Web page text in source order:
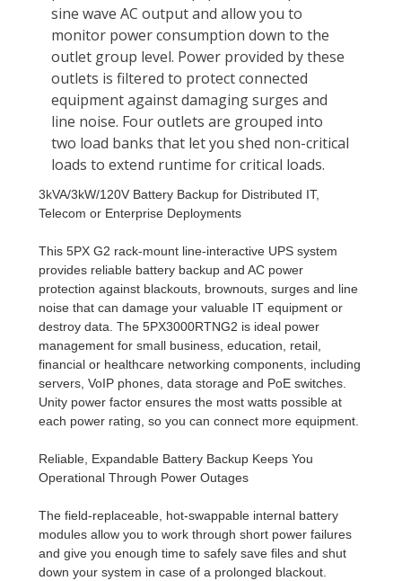
3kVA/3kW/120V Battery Backup for Distributed IT,
Telecom or Enterprise Deployments
This 5PX G2 rack-mount line-interactive UPS system
provides reliable battery backup and AC power
protection against blackouts, brownouts, surges and line
noise that can damage your valuable IT equipment or
destroy data. The 5PX3000RTNG2 is ideal power
management for small business, education, retail,
financial or healthcare networking components, including
servers, VoIP phones, data storage and PoE switches.
Unity power factor ensures the most watts possible at
each power rating, so you can connect more equipment.
Reliable, Expandable Battery Backup Keeps You
Operational Through Power Outages
The field-replaceable, hot-swappable internal battery
modules allow you to work through short power failures
and give you enough time to safely save files and shut
down your system in case of a prolonged blackout.